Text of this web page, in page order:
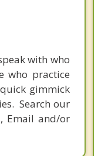
with who
who practice
gimmick
Search our
Email and/or